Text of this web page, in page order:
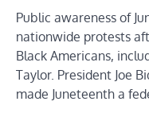
Public awareness of
nationwide protests
Black Americans,
Taylor. President Joe
made Juneteenth a